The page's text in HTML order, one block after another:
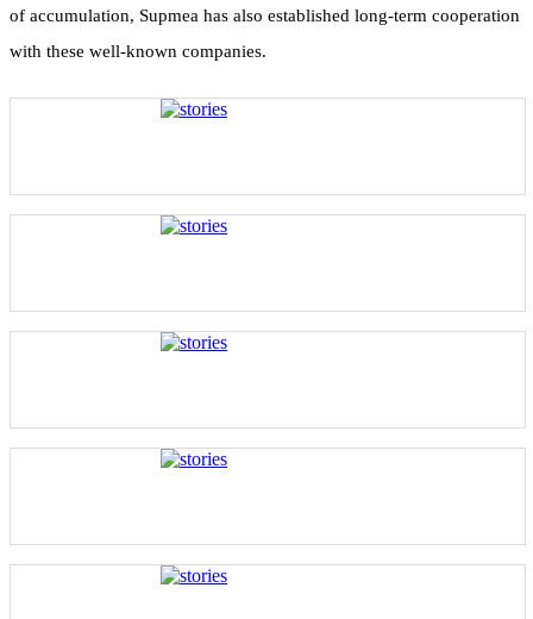
of accumulation, Supmea has also established long-term cooperation
with these well-known companies.